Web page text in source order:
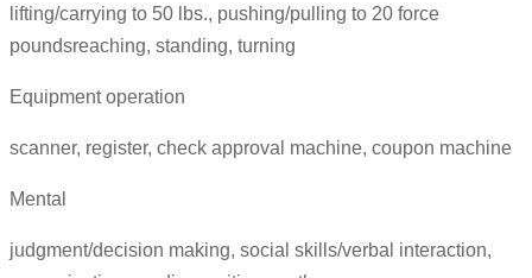
lifting/carrying to 50 lbs., pushing/pulling to 20 force
poundsreaching, standing, turning
Equipment operation
scanner, register, check approval machine, coupon machine
Mental
judgment/decision making, social skills/verbal interaction,